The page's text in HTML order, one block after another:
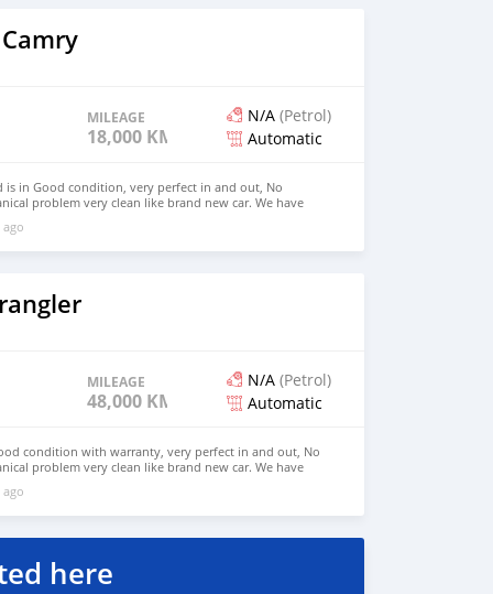
MILEAGE
18,000 KM
N/A (Petrol)
Automatic
is in Good condition, very perfect in and out, No
problem very clean like brand new car. We have
Hand drive steering Price: $7,000 USD WHATSAPP
EMAIL: lucansachezs@hotmail.com
MILEAGE
48,000 KM
N/A (Petrol)
Automatic
condition with warranty, very perfect in and out, No
problem very clean like brand new car. We have
USD WHATSAPP NUMBER: +13172236827 CONTACT
here